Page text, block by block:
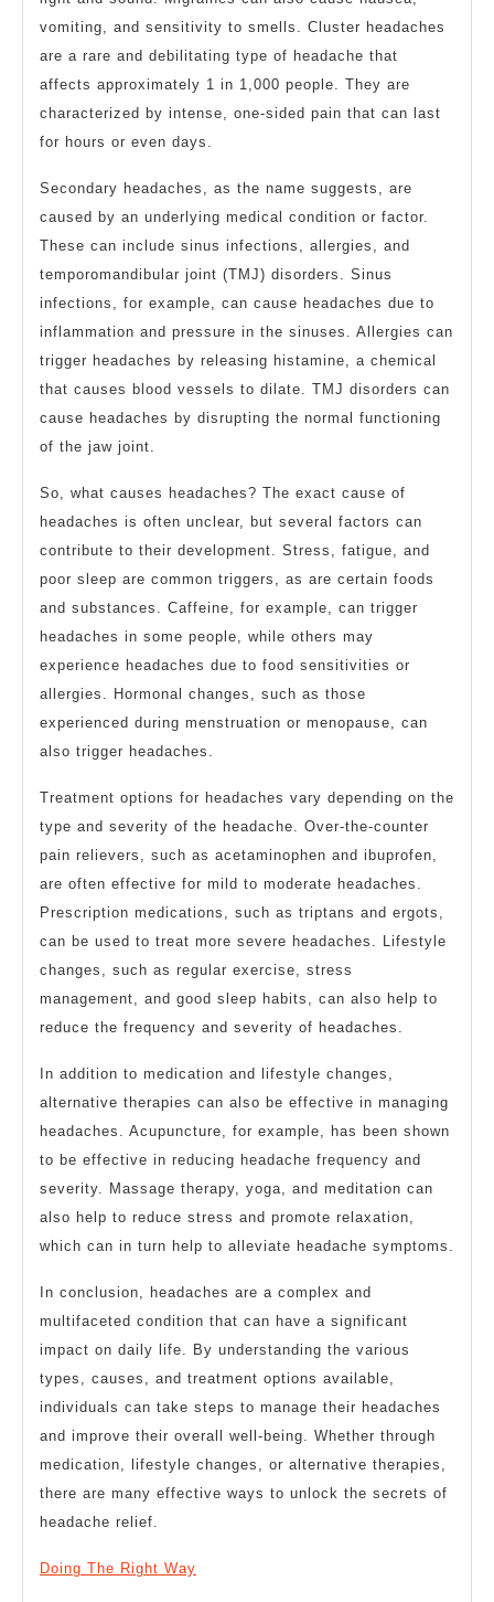
vomiting, and sensitivity to smells. Cluster headaches
are a rare and debilitating type of headache that
affects approximately 1 in 1,000 people. They are
characterized by intense, one-sided pain that can last
for hours or even days.
Secondary headaches, as the name suggests, are
caused by an underlying medical condition or factor.
These can include sinus infections, allergies, and
temporomandibular joint (TMJ) disorders. Sinus
infections, for example, can cause headaches due to
inflammation and pressure in the sinuses. Allergies can
trigger headaches by releasing histamine, a chemical
that causes blood vessels to dilate. TMJ disorders can
cause headaches by disrupting the normal functioning
of the jaw joint.
So, what causes headaches? The exact cause of
headaches is often unclear, but several factors can
contribute to their development. Stress, fatigue, and
poor sleep are common triggers, as are certain foods
and substances. Caffeine, for example, can trigger
headaches in some people, while others may
experience headaches due to food sensitivities or
allergies. Hormonal changes, such as those
experienced during menstruation or menopause, can
also trigger headaches.
Treatment options for headaches vary depending on the
type and severity of the headache. Over-the-counter
pain relievers, such as acetaminophen and ibuprofen,
are often effective for mild to moderate headaches.
Prescription medications, such as triptans and ergots,
can be used to treat more severe headaches. Lifestyle
changes, such as regular exercise, stress
management, and good sleep habits, can also help to
reduce the frequency and severity of headaches.
In addition to medication and lifestyle changes,
alternative therapies can also be effective in managing
headaches. Acupuncture, for example, has been shown
to be effective in reducing headache frequency and
severity. Massage therapy, yoga, and meditation can
also help to reduce stress and promote relaxation,
which can in turn help to alleviate headache symptoms.
In conclusion, headaches are a complex and
multifaceted condition that can have a significant
impact on daily life. By understanding the various
types, causes, and treatment options available,
individuals can take steps to manage their headaches
and improve their overall well-being. Whether through
medication, lifestyle changes, or alternative therapies,
there are many effective ways to unlock the secrets of
headache relief.
Doing The Right Way